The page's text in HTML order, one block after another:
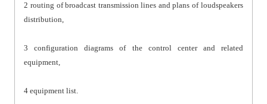
2 routing of broadcast transmission lines and plans of loudspeakers
distribution,
3 configuration diagrams of the control center and related
equipment,
4 equipment list.